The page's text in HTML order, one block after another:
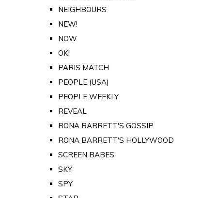
NEIGHBOURS
NEW!
NOW
OK!
PARIS MATCH
PEOPLE (USA)
PEOPLE WEEKLY
REVEAL
RONA BARRETT'S GOSSIP
RONA BARRETT'S HOLLYWOOD
SCREEN BABES
SKY
SPY